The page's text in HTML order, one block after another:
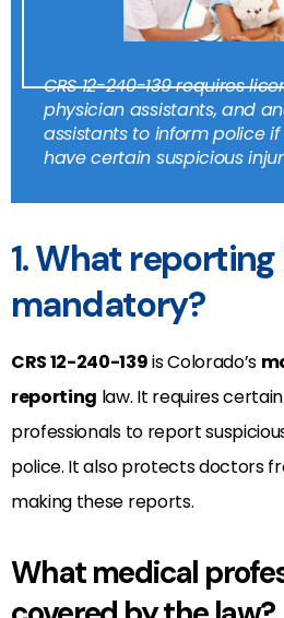
CRS 12-240-139 requires
physician assistants, and
assistants to inform police
have certain suspicious
1. What reporting
mandatory?
CRS 12-240-139is Colorado’s
reporting law. It requires
professionals to report
police. It also protects doctors
making these reports.
What medical